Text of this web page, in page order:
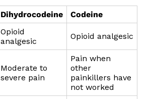
Dihydrocodeine
Codeine
Opioid
analgesic
Opioid analgesic
Moderate to
severe pain
Pain when
other
painkillers have
not worked